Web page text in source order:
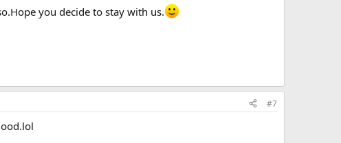
you decide to stay with us.
#7